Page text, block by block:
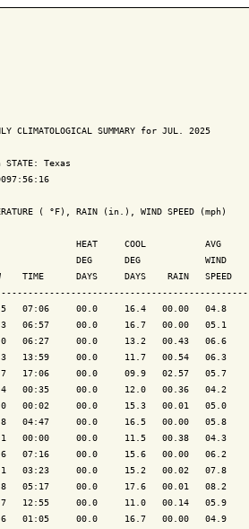
CLIMATOLOGICAL SUMMARY for JUL. 2025
Texas
( °F), RAIN (in.), WIND SPEED (mph)
HEAT     COOL           AVG
DEG      DEG            WIND
TIME      DAYS     DAYS    RAIN   SPEED
07:06     00.0     16.4   00.00   04.8
06:57     00.0     16.7   00.00   05.1
06:27     00.0     13.2   00.43   06.6
13:59     00.0     11.7   00.54   06.3
17:06     00.0     09.9   02.57   05.7
00:35     00.0     12.0   00.36   04.2
00:02     00.0     15.3   00.01   05.0
04:47     00.0     16.5   00.00   05.8
00:00     00.0     11.5   00.38   04.3
07:16     00.0     15.6   00.00   06.2
03:23     00.0     15.2   00.02   07.8
05:17     00.0     17.6   00.01   08.2
12:55     00.0     11.0   00.14   05.9
01:05     00.0     16.7   00.00   04.9